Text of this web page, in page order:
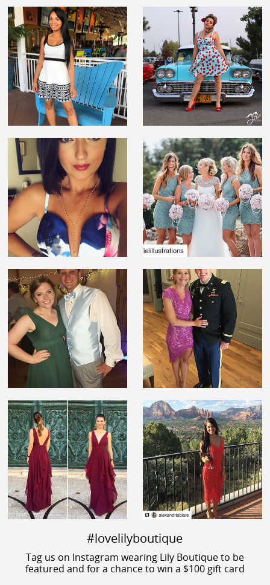
#lovelilyboutique
Tag us on Instagram wearing Lily Boutique to be
featured and for a chance to win a $100 gift card